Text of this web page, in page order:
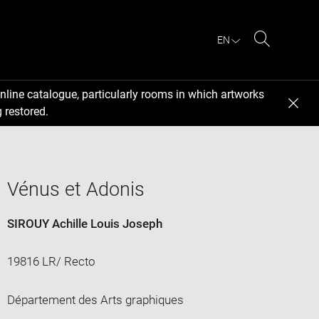
EN
catalogue, particularly rooms in which artworks
restored.
Vénus et Adonis
SIROUY Achille Louis Joseph
19816 LR/ Recto
Département des Arts graphiques